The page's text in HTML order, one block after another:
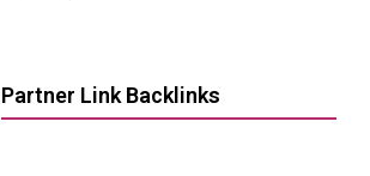
Partner Link Backlinks